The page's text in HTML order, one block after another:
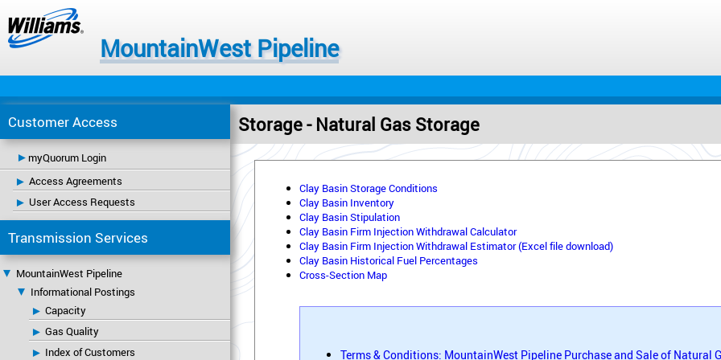
MountainWest Pipeline
Customer Access
myQuorum Login
Access Agreements
User Access Requests
Transmission Services
MountainWest Pipeline
Informational Postings
Capacity
Gas Quality
Index of Customers
Storage - Natural Gas Storage
Clay Basin Storage Conditions
Clay Basin Inventory
Clay Basin Stipulation
Clay Basin Firm Injection Withdrawal Calculator
Clay Basin Firm Injection Withdrawal Estimator (Excel file download)
Clay Basin Historical Fuel Percentages
Cross-Section Map
Terms & Conditions: MountainWest Pipeline Purchase and Sale of Natural